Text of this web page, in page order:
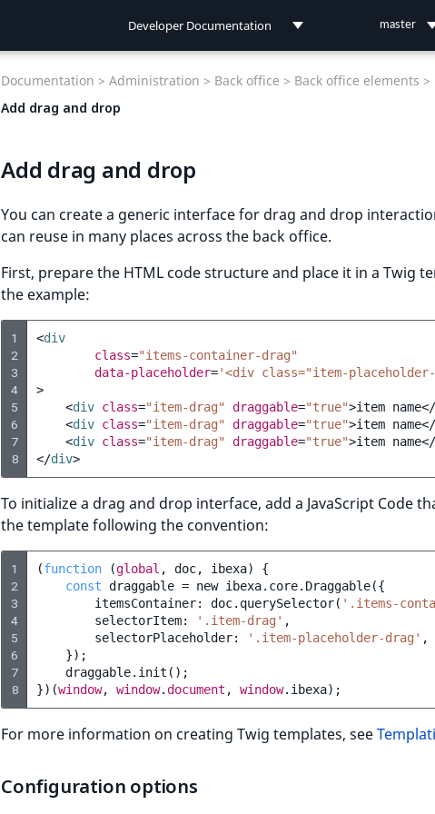
Developer Documentation master
Documentation > Administration > Back office > Back office elements >
Add drag and drop
Add drag and drop
You can create a generic interface for drag and drop
can reuse in many places across the back office.
First, prepare the HTML code structure and place it in a Twig
the example:
1
2
3
4
5
6
7
8
<div
class="items-container-drag"
data-placeholder='<div class="item-placeholder-
>
<div class="item-drag" draggable="true">item name</
<div class="item-drag" draggable="true">item name</
<div class="item-drag" draggable="true">item name</
</div>
To initialize a drag and drop interface, add a JavaScript Code
the template following the convention:
1
2
3
4
5
6
7
8
(function (global , doc, ibexa)
{
const draggable = new ibexa. core. Draggable({
itemsContainer: doc. querySelector( '.items-
selectorItem: '.item-drag' ,
selectorPlaceholder: '.item-placeholder-drag' ,
});
draggable. init ();
})(window, window.document , window. ibexa);
For more information on creating Twig templates, see
Configuration options